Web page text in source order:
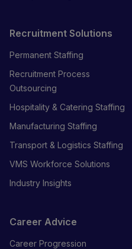
Recruitment Solutions
Permanent Staffing
Recruitment Process
Outsourcing
Hospitality & Catering Staffing
Manufacturing Staffing
Transport & Logistics Staffing
VMS Workforce Solutions
Industry Insights
Career Advice
Career Progression